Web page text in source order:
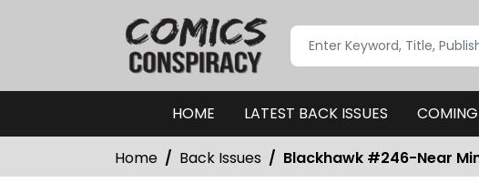
HOME LATEST BACK ISSUES
Home Back Issues Blackhawk #246-Near